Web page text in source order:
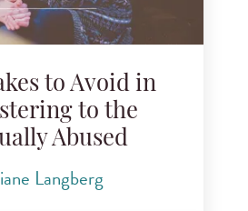
to Avoid in
to the
Abused
Langberg